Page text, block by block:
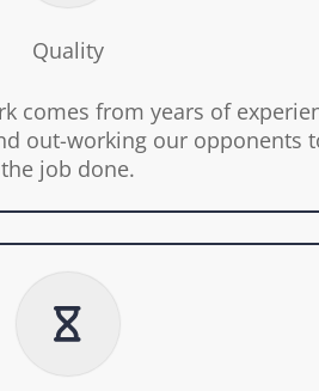
Quality
comes from years of
out-working our opponents
the job done.